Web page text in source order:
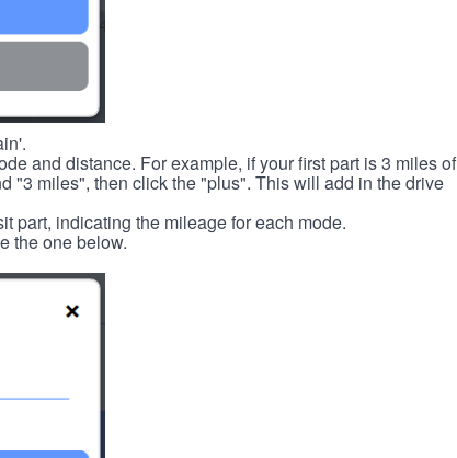
and distance. For example, if your first part is 3 miles of
"3 miles", then click the "plus". This will add in the drive
part, indicating the mileage for each mode.
the one below.